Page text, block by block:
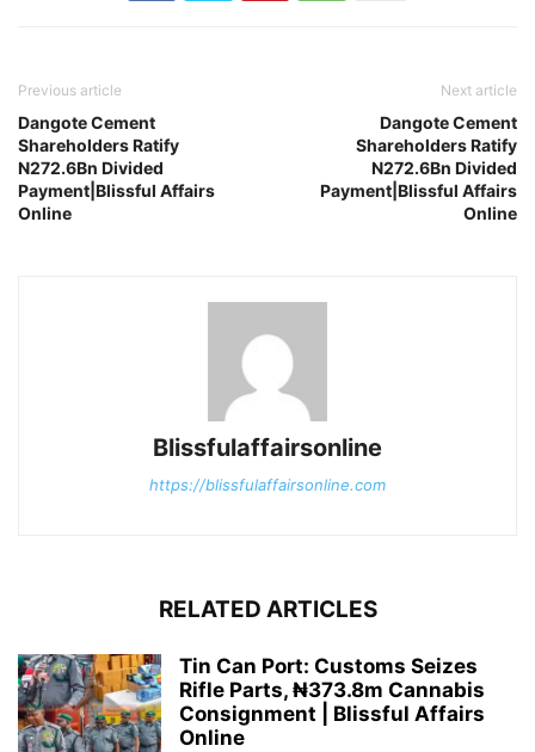
Previous article
Dangote Cement
Shareholders Ratify
N272.6Bn Divided
Payment|Blissful Affairs
Online
Next article
Dangote Cement
Shareholders Ratify
N272.6Bn Divided
Payment|Blissful Affairs
Online
Blissfulaffairsonline
https://blissfulaffairsonline.com
RELATED ARTICLES
Tin Can Port: Customs Seizes
Rifle Parts, ₦373.8m Cannabis
Consignment | Blissful Affairs
Online